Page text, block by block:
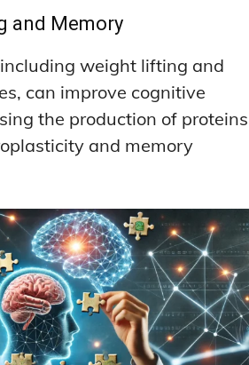
and Memory
weight lifting and
can improve cognitive
the production of proteins
and memory